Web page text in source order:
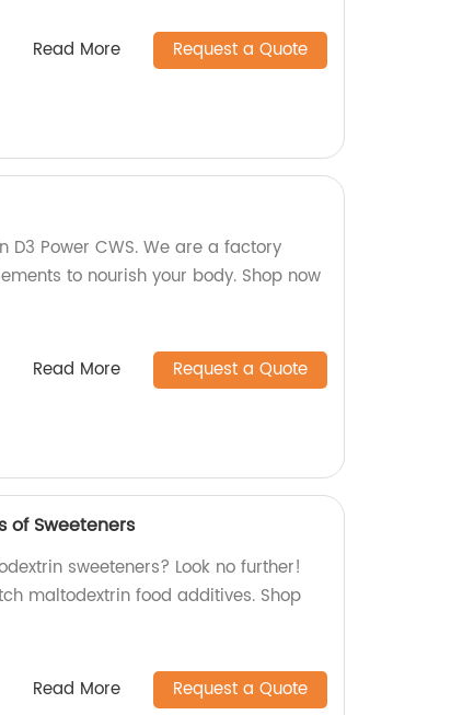
Read More Request a Quote
D3 Power CWS. We are a factory
to nourish your body. Shop now
Read More Request a Quote
of Sweeteners
sweeteners? Look no further!
maltodextrin food additives. Shop
Read More Request a Quote